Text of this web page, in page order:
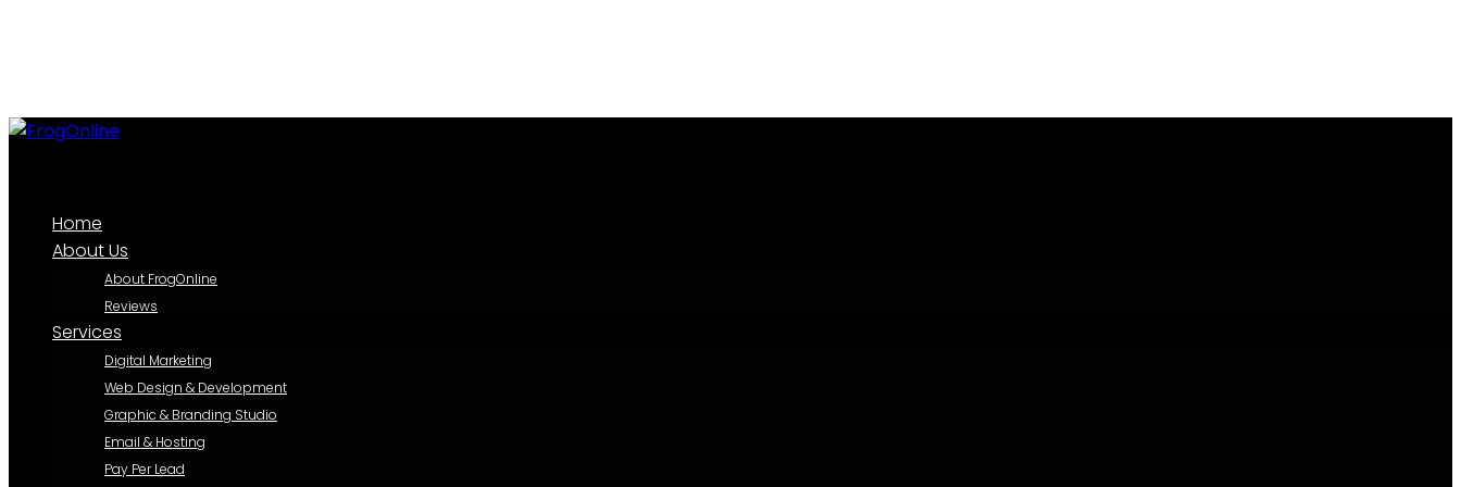
Home
About Us
About FrogOnline
Reviews
Services
Digital Marketing
Web Design & Development
Graphic & Branding Studio
Email & Hosting
Pay Per Lead